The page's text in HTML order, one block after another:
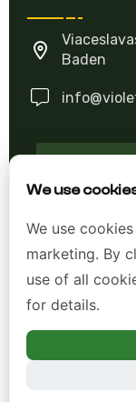
We use
We use
marketing. By
use of all
for details.
Baden
Ask A
*Alle Preise
Impressum